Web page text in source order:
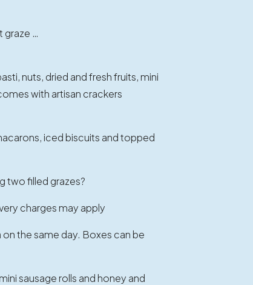
graze …
nuts, dried and fresh fruits, mini
with artisan crackers
iced biscuits and topped
two filled grazes?
charges may apply
on the same day. Boxes can be
sausage rolls and honey and